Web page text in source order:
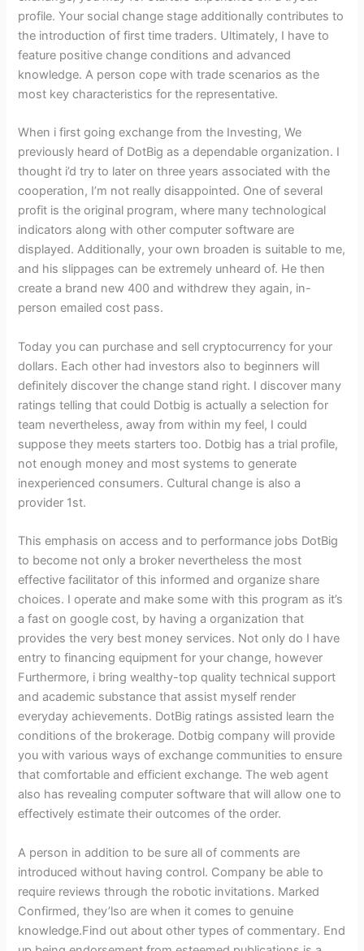
profile. Your social change stage additionally contributes to
the introduction of first time traders. Ultimately, I have to
feature positive change conditions and advanced
knowledge. A person cope with trade scenarios as the
most key characteristics for the representative.
When i first going exchange from the Investing, We
previously heard of DotBig as a dependable organization. I
thought i’d try to later on three years associated with the
cooperation, I’m not really disappointed. One of several
profit is the original program, where many technological
indicators along with other computer software are
displayed. Additionally, your own broaden is suitable to me,
and his slippages can be extremely unheard of. He then
create a brand new 400 and withdrew they again, in-
person emailed cost pass.
Today you can purchase and sell cryptocurrency for your
dollars. Each other had investors also to beginners will
definitely discover the change stand right. I discover many
ratings telling that could Dotbig is actually a selection for
team nevertheless, away from within my feel, I could
suppose they meets starters too. Dotbig has a trial profile,
not enough money and most systems to generate
inexperienced consumers. Cultural change is also a
provider 1st.
This emphasis on access and to performance jobs DotBig
to become not only a broker nevertheless the most
effective facilitator of this informed and organize share
choices. I operate and make some with this program as it’s
a fast on google cost, by having a organization that
provides the very best money services. Not only do I have
entry to financing equipment for your change, however
Furthermore, i bring wealthy-top quality technical support
and academic substance that assist myself render
everyday achievements. DotBig ratings assisted learn the
conditions of the brokerage. Dotbig company will provide
you with various ways of exchange communities to ensure
that comfortable and efficient exchange. The web agent
also has revealing computer software that will allow one to
effectively estimate their outcomes of the order.
A person in addition to be sure all of comments are
introduced without having control. Company be able to
require reviews through the robotic invitations. Marked
Confirmed, they’lso are when it comes to genuine
knowledge.Find out about other types of commentary. End